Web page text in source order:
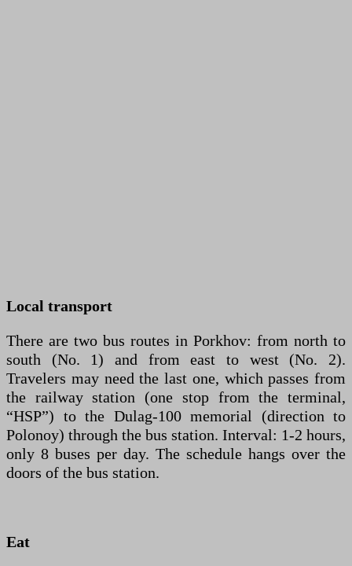
Local transport
There are two bus routes in Porkhov: from north to
south (No. 1) and from east to west (No. 2).
Travelers may need the last one, which passes from
the railway station (one stop from the terminal,
“HSP”) to the Dulag-100 memorial (direction to
Polonoy) through the bus station. Interval: 1-2 hours,
only 8 buses per day. The schedule hangs over the
doors of the bus station.
Eat